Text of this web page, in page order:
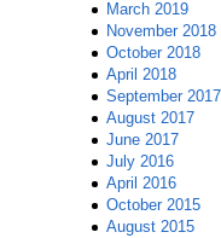
March 2019
November 2018
October 2018
April 2018
September 2017
August 2017
June 2017
July 2016
April 2016
October 2015
August 2015